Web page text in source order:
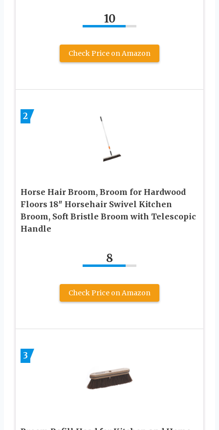
10
Check Price on Amazon
2
Horse Hair Broom, Broom for Hardwood
Floors 18″ Horsehair Swivel Kitchen
Broom, Soft Bristle Broom with Telescopic
Handle
8
Check Price on Amazon
3